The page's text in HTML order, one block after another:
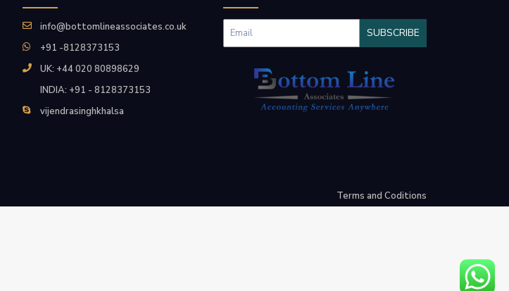
info@bottomlineassociates.co.uk
+91 -8128373153
UK: +44 020 80898629
INDIA: +91 - 8128373153
vijendrasinghkhalsa
SUBSCRIBE
Terms and Coditions